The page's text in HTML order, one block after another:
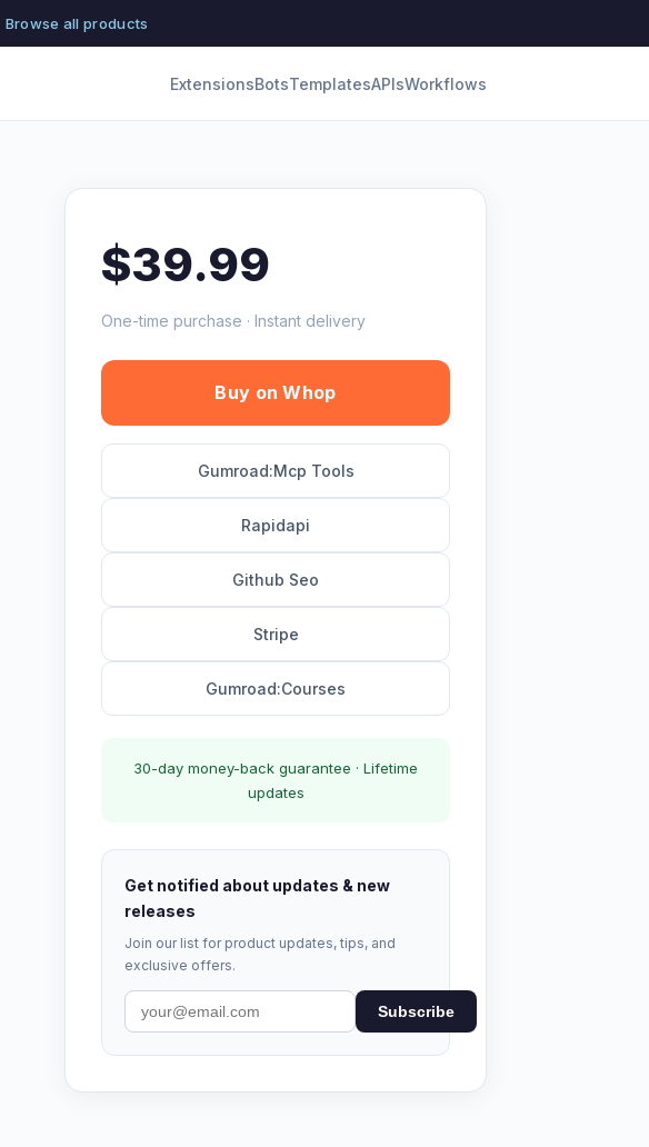
Browse all products
ExtensionsBotsTemplatesAPIsWorkflows
$39.99
One-time purchase · Instant delivery
Buy on Whop
Gumroad:Mcp Tools
Rapidapi
Github Seo
Stripe
Gumroad:Courses
30-day money-back guarantee · Lifetime
updates
Get notified about updates & new
releases
Join our list for product updates, tips, and
exclusive offers.
Subscribe